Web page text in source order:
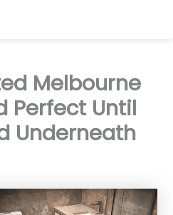
Melbourne
Perfect Until
Underneath